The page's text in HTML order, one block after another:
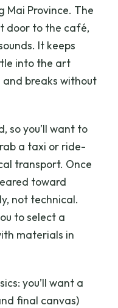
Mai Province. The
door to the café,
It keeps
into the art
breaks without
so you’ll want to
a taxi or ride-
transport. Once
toward
not technical.
to select a
materials in
you’ll want a
final canvas)